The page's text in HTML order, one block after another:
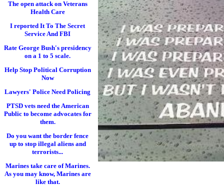
The open attack on Veterans
Health Care
I reported It To The Secret
Service And FBI
Rate George Bush's presidency
on a 1 to 5 scale.
Help Stop Political Corruption
Now
Lawyers' Police Need Policing
PTSD vets need the American
Public to become advocates for
them.
Do you want the border fence
up to stop illegal aliens and
terrorists...
Marines take care of Marines.
As you may know, Marines are
like that.